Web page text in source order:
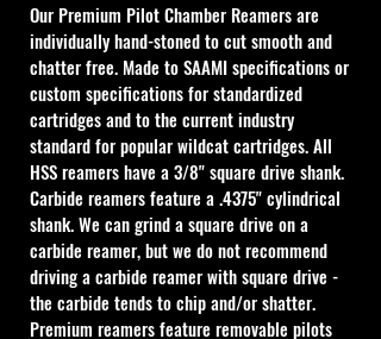
Our Premium Pilot Chamber Reamers are
individually hand-stoned to cut smooth and
chatter free. Made to SAAMI specifications or
custom specifications for standardized
cartridges and to the current industry
standard for popular wildcat cartridges. All
HSS reamers have a 3/8" square drive shank.
Carbide reamers feature a .4375" cylindrical
shank. We can grind a square drive on a
carbide reamer, but we do not recommend
driving a carbide reamer with square drive -
the carbide tends to chip and/or shatter.
Premium reamers feature removable pilots